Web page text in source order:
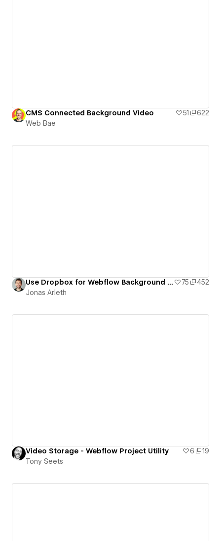
CMS Connected Background Video 51
622
Web Bae
Use Dropbox for Webflow Background Videos 75
452
Jonas Arleth
Video Storage - Webflow Project Utility 6
19
Tony Seets